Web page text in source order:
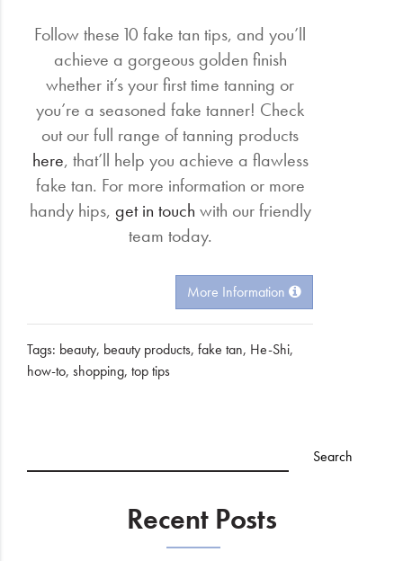
Follow these 10 fake tan tips, and you’ll
achieve a gorgeous golden finish
whether it’s your first time tanning or
you’re a seasoned fake tanner! Check
out our full range of tanning products
here, that’ll help you achieve a flawless
fake tan. For more information or more
handy hips, get in touch with our friendly
team today.
More Information
Tags: beauty, beauty products, fake tan, He-Shi,
how-to, shopping, top tips
Recent Posts